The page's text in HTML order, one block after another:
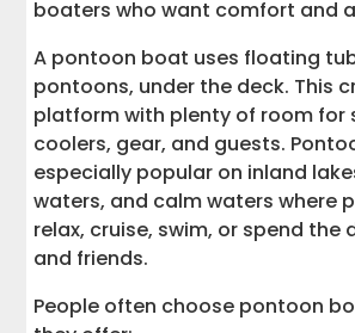
boaters who want comfort and
A pontoon boat uses floating
pontoons, under the deck. This
platform with plenty of room for
coolers, gear, and guests.
especially popular on inland
waters, and calm waters where
relax, cruise, swim, or spend the
and friends.
People often choose pontoon